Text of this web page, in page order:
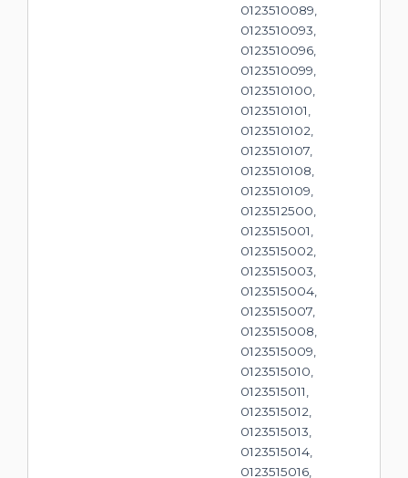
0123510089,
0123510093,
0123510096,
0123510099,
0123510100,
0123510101,
0123510102,
0123510107,
0123510108,
0123510109,
0123512500,
0123515001,
0123515002,
0123515003,
0123515004,
0123515007,
0123515008,
0123515009,
0123515010,
0123515011,
0123515012,
0123515013,
0123515014,
0123515016,